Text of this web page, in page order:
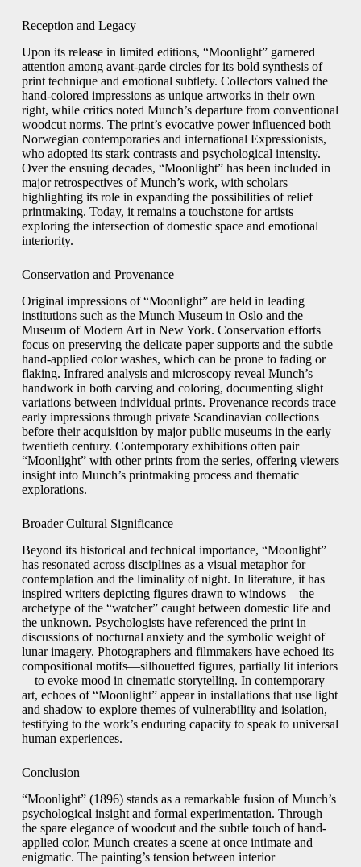
Reception and Legacy
Upon its release in limited editions, “Moonlight” garnered
attention among avant-garde circles for its bold synthesis of
print technique and emotional subtlety. Collectors valued the
hand-colored impressions as unique artworks in their own
right, while critics noted Munch’s departure from conventional
woodcut norms. The print’s evocative power influenced both
Norwegian contemporaries and international Expressionists,
who adopted its stark contrasts and psychological intensity.
Over the ensuing decades, “Moonlight” has been included in
major retrospectives of Munch’s work, with scholars
highlighting its role in expanding the possibilities of relief
printmaking. Today, it remains a touchstone for artists
exploring the intersection of domestic space and emotional
interiority.
Conservation and Provenance
Original impressions of “Moonlight” are held in leading
institutions such as the Munch Museum in Oslo and the
Museum of Modern Art in New York. Conservation efforts
focus on preserving the delicate paper supports and the subtle
hand-applied color washes, which can be prone to fading or
flaking. Infrared analysis and microscopy reveal Munch’s
handwork in both carving and coloring, documenting slight
variations between individual prints. Provenance records trace
early impressions through private Scandinavian collections
before their acquisition by major public museums in the early
twentieth century. Contemporary exhibitions often pair
“Moonlight” with other prints from the series, offering viewers
insight into Munch’s printmaking process and thematic
explorations.
Broader Cultural Significance
Beyond its historical and technical importance, “Moonlight”
has resonated across disciplines as a visual metaphor for
contemplation and the liminality of night. In literature, it has
inspired writers depicting figures drawn to windows—the
archetype of the “watcher” caught between domestic life and
the unknown. Psychologists have referenced the print in
discussions of nocturnal anxiety and the symbolic weight of
lunar imagery. Photographers and filmmakers have echoed its
compositional motifs—silhouetted figures, partially lit interiors
—to evoke mood in cinematic storytelling. In contemporary
art, echoes of “Moonlight” appear in installations that use light
and shadow to explore themes of vulnerability and isolation,
testifying to the work’s enduring capacity to speak to universal
human experiences.
Conclusion
“Moonlight” (1896) stands as a remarkable fusion of Munch’s
psychological insight and formal experimentation. Through
the spare elegance of woodcut and the subtle touch of hand-
applied color, Munch creates a scene at once intimate and
enigmatic. The painting’s tension between interior